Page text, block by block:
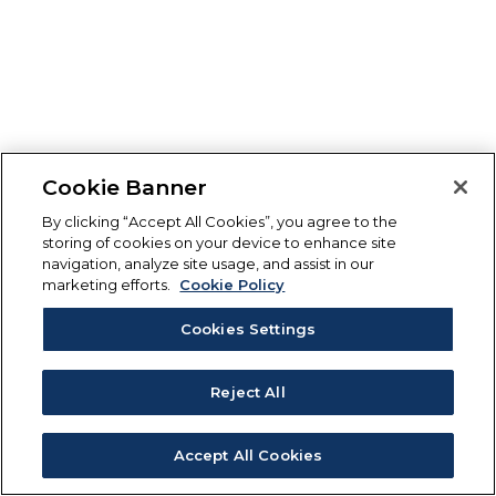
Cookie Banner
By clicking “Accept All Cookies”, you agree to the
storing of cookies on your device to enhance site
navigation, analyze site usage, and assist in our
marketing efforts.
Cookie Policy
Cookies Settings
Reject All
Accept All Cookies